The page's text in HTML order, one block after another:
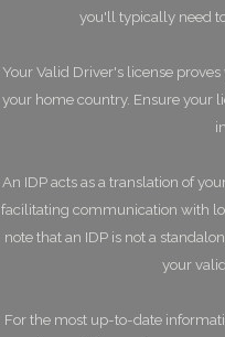
you'll typically need
Your Valid Driver's license
your home country. Ensure your
An IDP acts as a translation of
facilitating communication with
note that an IDP is not a
your
For the most up-to-date